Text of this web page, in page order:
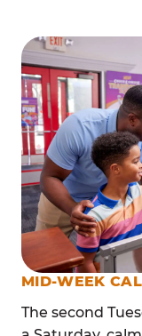
MID-WEEK
The second